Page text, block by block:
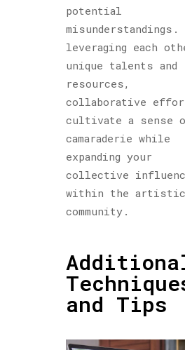
potential
misunderstandings.
leveraging each
unique talents and
resources,
collaborative
cultivate a sense
camaraderie while
expanding your
collective
within the artistic
community.
and Tips